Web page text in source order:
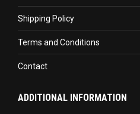
Shipping Policy
Terms and Conditions
Contact
ADDITIONAL INFORMATION